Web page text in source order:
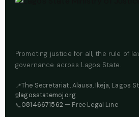
Promoting justice for all, the rule of
governance across Lagos State.
📍The Secretariat, Alausa, Ikeja, Lagos
🌐lagosstatemoj.org
📞08146671562— Free Legal Line